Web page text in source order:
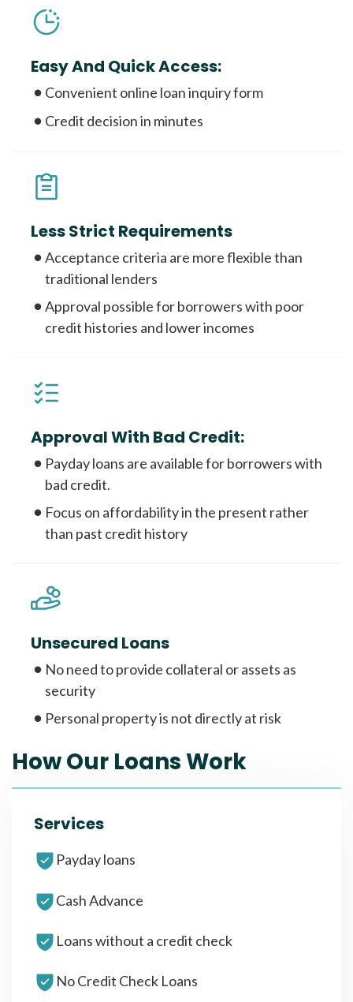
Easy And Quick Access:
Convenient online loan inquiry form
Credit decision in minutes
Less Strict Requirements
Acceptance criteria are more flexible than
traditional lenders
Approval possible for borrowers with poor
credit histories and lower incomes
Approval With Bad Credit:
Payday loans are available for borrowers with
bad credit.
Focus on affordability in the present rather
than past credit history
Unsecured Loans
No need to provide collateral or assets as
security
Personal property is not directly at risk
How Our Loans Work
Services
Payday loans
Cash Advance
Loans without a credit check
No Credit Check Loans